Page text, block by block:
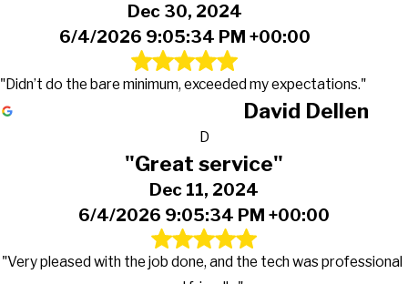
Dec 30, 2024
6/4/2026 9:05:34 PM +00:00
"Didn’t do the bare minimum, exceeded my expectations."
David Dellen
D
"Great service"
Dec 11, 2024
6/4/2026 9:05:34 PM +00:00
"Very pleased with the job done, and the tech was professional